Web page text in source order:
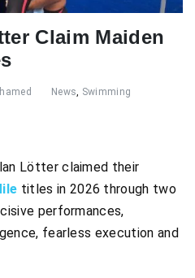
Claim Maiden
News Swimming
Lötter claimed their
titles in 2026 through two
performances,
fearless execution and